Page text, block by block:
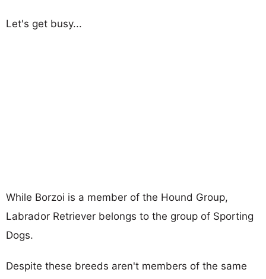
Let's get busy...
While Borzoi is a member of the Hound Group,
Labrador Retriever belongs to the group of Sporting
Dogs.
Despite these breeds aren't members of the same